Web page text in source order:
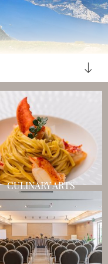
CULINARY ARTS